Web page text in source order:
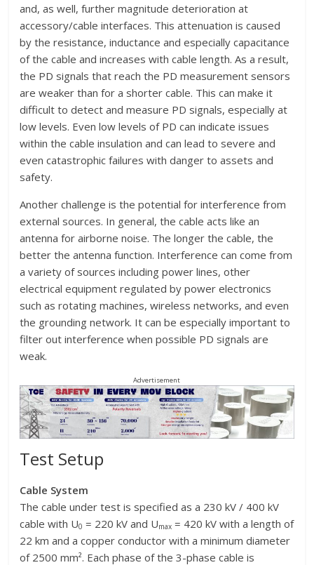
and, as well, further magnitude deterioration at
accessory/cable interfaces. This attenuation is caused
by the resistance, inductance and especially capacitance
of the cable and increases with cable length. As a result,
the PD signals that reach the PD measurement sensors
are weaker than for a shorter cable. This can make it
difficult to detect and measure PD signals, especially at
low levels. Even low levels of PD can indicate issues
within the cable insulation and can lead to severe and
even catastrophic failures with danger to assets and
safety.
Another challenge is the potential for interference from
external sources. In general, the cable acts like an
antenna for airborne noise. The longer the cable, the
better the antenna function. Interference can come from
a variety of sources including power lines, other
electrical equipment regulated by power electronics
such as rotating machines, wireless networks, and even
the grounding network. It can be especially important to
filter out interference when possible PD signals are
weak.
Advertisement
Test Setup
Cable System
The cable under test is specified as a 230 kV / 400 kV
cable with U0 = 220 kV and Umax = 420 kV with a length of
22 km and a copper conductor with a minimum diameter
of 2500 mm². Each phase of the 3-phase cable is